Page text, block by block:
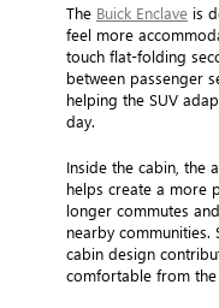
The Buick Enclave is
feel more
touch flat-folding
between passenger
helping the SUV
day.
Inside the cabin, the
helps create a more
longer commutes
nearby
cabin design
comfortable from